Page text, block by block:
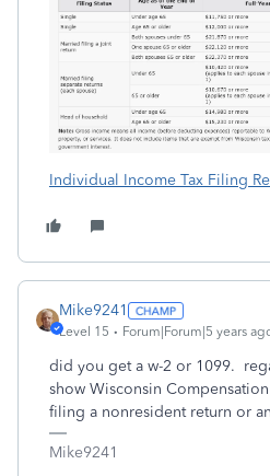
Individual Income Tax Filing
Mike9241
Level 15 Forum|Forum|5 years
did you get a w-2 or 1099.
show Wisconsin
filing a nonresident return or
Mike9241